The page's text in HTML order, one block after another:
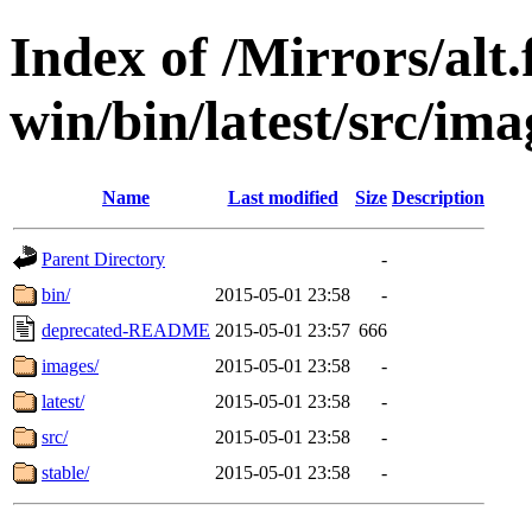
Index of /Mirrors/
win/bin/latest/src/
Name Last modified Size Description
Parent Directory
-
bin/
2015-05-01 23:58
-
deprecated-README 2015-05-01 23:57 666
images/
2015-05-01 23:58
-
latest/
2015-05-01 23:58
-
src/
2015-05-01 23:58
-
stable/
2015-05-01 23:58 -